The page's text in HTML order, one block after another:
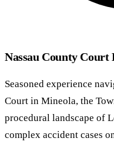
Nassau County Court
Seasoned experience
Court in Mineola, the
procedural landscape
complex accident cases